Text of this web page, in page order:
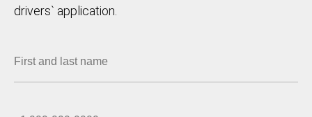
drivers` application.